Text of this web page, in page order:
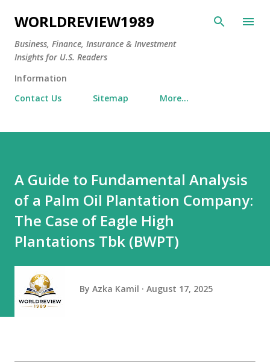
Skip to main content
WORLDREVIEW1989
Business, Finance, Insurance & Investment
Insights for U.S. Readers
Information
Contact Us
Sitemap More…
A Guide to Fundamental Analysis
of a Palm Oil Plantation Company:
The Case of Eagle High
Plantations Tbk (BWPT)
By Azka Kamil August 17, 2025